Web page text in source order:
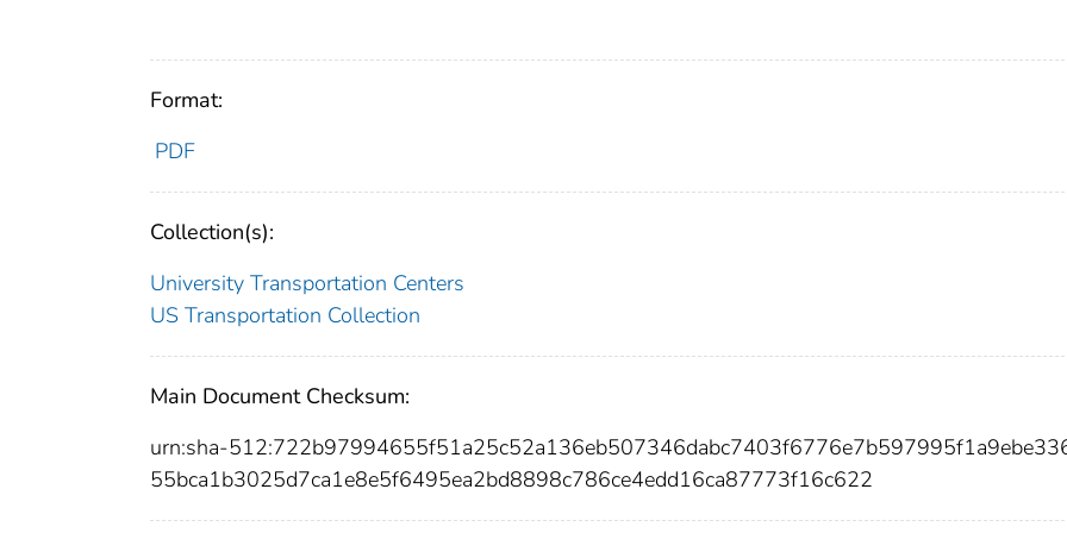
Format:
PDF
Collection(s):
University Transportation Centers
US Transportation Collection
Main Document Checksum:
urn:sha-
55bca1b3025d7ca1e8e5f6495ea2bd8898c786ce4edd16ca87773f16c622